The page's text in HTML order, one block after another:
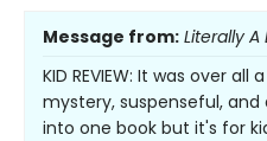
Message from: Literally
KID REVIEW: It was over
mystery, suspenseful,
into one book but it's for